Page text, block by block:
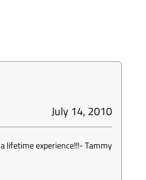
July 14, 2010
lifetime experience!!!-Tammy